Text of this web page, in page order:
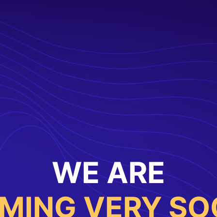
WE ARE
VERY